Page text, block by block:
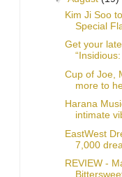
Kim Ji Soo
Special
Get your
“Insidious:
Cup of Joe,
more to
Harana
intimate
EastWest
7,000
REVIEW -